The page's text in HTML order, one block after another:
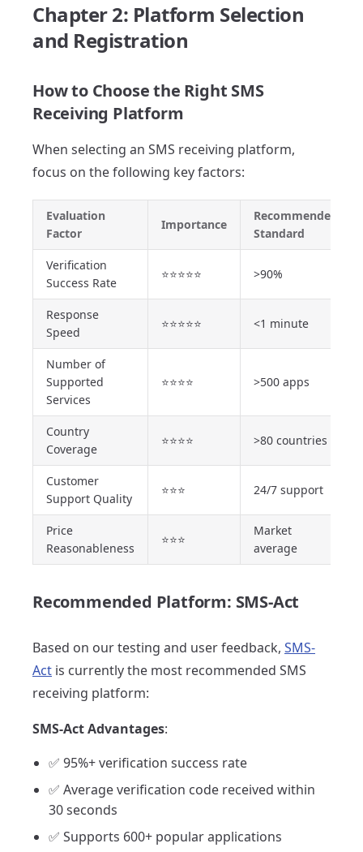
Chapter 2: Platform Selection
and Registration
How to Choose the Right SMS
Receiving Platform
When selecting an SMS receiving platform,
focus on the following key factors:
Evaluation
Factor
Importance
Recommended
Standard
Verification
Success Rate
⭐⭐⭐⭐⭐ >90%
Response
Speed
⭐⭐⭐⭐⭐ <1 minute
Number of
Supported
Services
⭐⭐⭐⭐ >500 apps
Country
Coverage
⭐⭐⭐⭐ >80 countries
Customer
Support Quality
⭐⭐⭐ 24/7 support
Price
Reasonableness
⭐⭐⭐
Market
average
Recommended Platform: SMS-Act
Based on our testing and user feedback, SMS-
Act is currently the most recommended SMS
receiving platform:
SMS-Act Advantages:
✅ 95%+ verification success rate
✅ Average verification code received within
30 seconds
✅ Supports 600+ popular applications